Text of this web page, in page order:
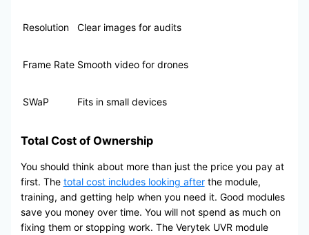
Resolution Clear images for audits
Frame Rate Smooth video for drones
SWaP Fits in small devices
Total Cost of Ownership
You should think about more than just the price you pay at
first. The total cost includes looking afterthe module,
training, and getting help when you need it. Good modules
save you money over time. You will not spend as much on
fixing them or stopping work. The Verytek UVR module